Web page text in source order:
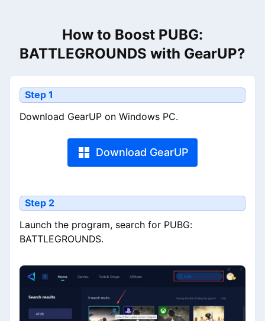
How to Boost PUBG:
BATTLEGROUNDS with GearUP?
Step 1
Download GearUP on Windows PC.
Download GearUP
Step 2
Launch the program, search for PUBG:
BATTLEGROUNDS.